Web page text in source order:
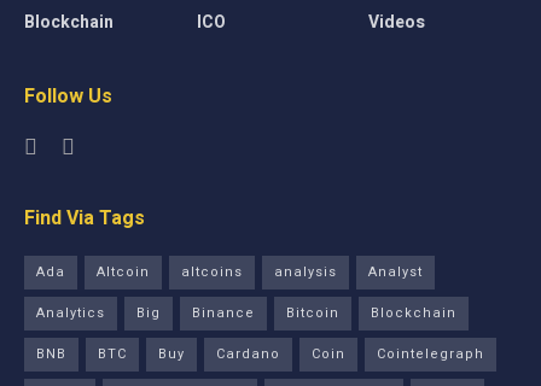
Blockchain
ICO
Videos
Follow Us
Find Via Tags
Ada Altcoin altcoins analysis
Analyst
Analytics
Big Binance Bitcoin
Blockchain
BNB
BTC Buy Cardano Coin
Cointelegraph